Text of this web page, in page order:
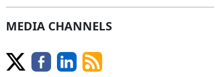
MEDIA CHANNELS